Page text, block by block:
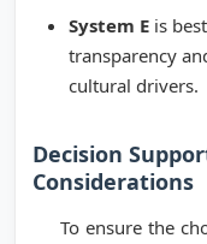
System E is
transparency
cultural drivers.
Decision
Considerations
To ensure the